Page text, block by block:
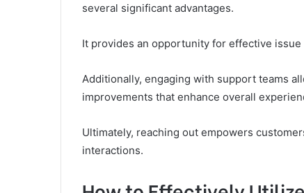
several significant advantages.
It provides an opportunity for effective
Additionally, engaging with support teams
improvements that enhance overall
Ultimately, reaching out empowers
interactions.